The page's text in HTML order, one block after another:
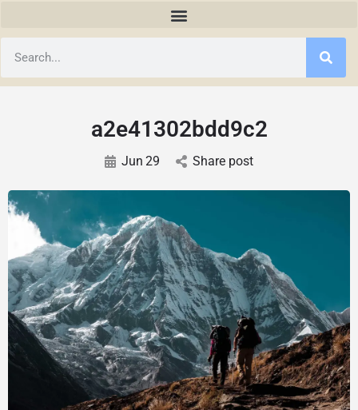
a2e41302bdd9c2
Jun 29 Share post